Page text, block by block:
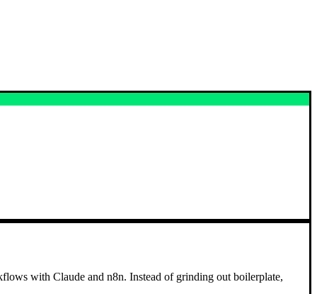
with Claude and n8n. Instead of grinding out boilerplate,